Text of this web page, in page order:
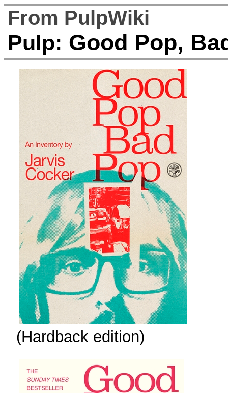
From PulpWiki
Pulp: Good Pop,
(Hardback edition)